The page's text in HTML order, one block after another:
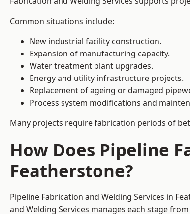
Common situations include:
New industrial facility construction.
Expansion of manufacturing capacity.
Water treatment plant upgrades.
Energy and utility infrastructure projects.
Replacement of ageing or damaged
Process system modifications and
Many projects require fabrication periods of
How Does Pipeline
Featherstone?
Pipeline Fabrication and Welding Services in
and Welding Services manages each stage